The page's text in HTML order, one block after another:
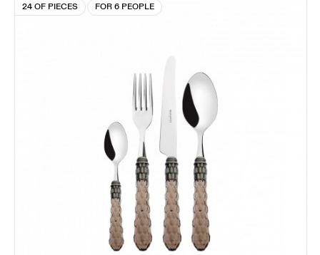
24 OF PIECES FOR 6 PEOPLE